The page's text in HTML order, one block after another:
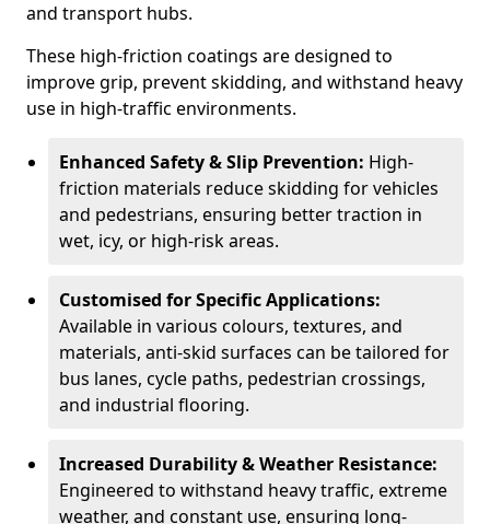
and transport hubs.
These high-friction coatings are designed to
improve grip, prevent skidding, and withstand heavy
use in high-traffic environments.
Enhanced Safety & Slip Prevention: High-
friction materials reduce skidding for vehicles
and pedestrians, ensuring better traction in
wet, icy, or high-risk areas.
Customised for Specific Applications:
Available in various colours, textures, and
materials, anti-skid surfaces can be tailored for
bus lanes, cycle paths, pedestrian crossings,
and industrial flooring.
Increased Durability & Weather Resistance:
Engineered to withstand heavy traffic, extreme
weather, and constant use, ensuring long-